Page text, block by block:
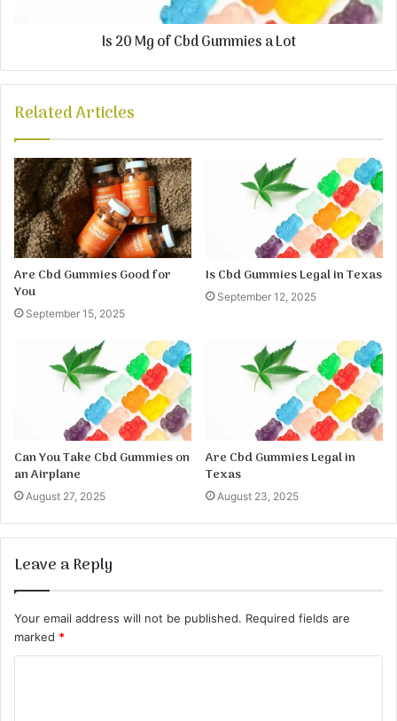
Is 20 Mg of Cbd Gummies a Lot
Related Articles
Are Cbd Gummies Good for
You
September 15, 2025
Is Cbd Gummies Legal in Texas
September 12, 2025
Can You Take Cbd Gummies on
an Airplane
August 27, 2025
Are Cbd Gummies Legal in
Texas
August 23, 2025
Leave a Reply
Your email address will not be published. Required fields are
marked *